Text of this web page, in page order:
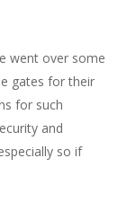
went over some
gates for their
for such
and
so if